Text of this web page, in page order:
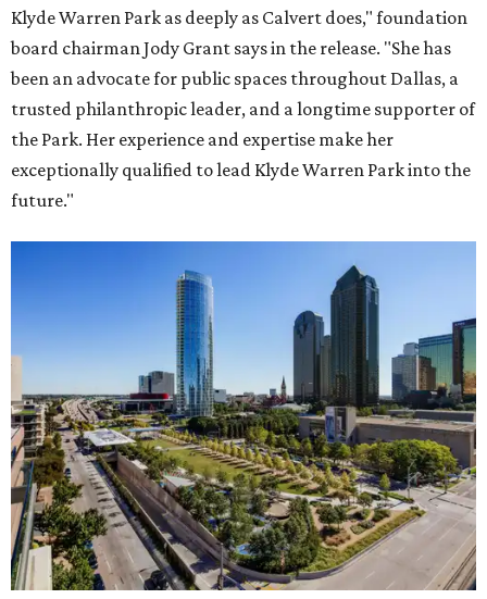
Klyde Warren Park as deeply as Calvert does," foundation
board chairman Jody Grant says in the release. "She has
been an advocate for public spaces throughout Dallas, a
trusted philanthropic leader, and a longtime supporter of
the Park. Her experience and expertise make her
exceptionally qualified to lead Klyde Warren Park into the
future."